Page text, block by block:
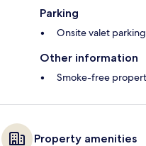
Parking
Onsite valet
Other information
Smoke-free
Property amenities